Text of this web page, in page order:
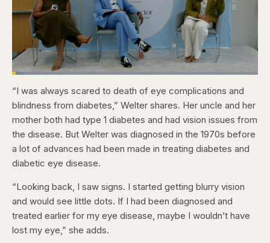
Pause
Skip
backward
5
seconds
Skip
forward
5
seconds
Unmute
Loaded:
Captions
“I was always scared to death of eye complications and
blindness from diabetes,” Welter shares. Her uncle and her
mother both had type 1 diabetes and had vision issues from
the disease. But Welter was diagnosed in the 1970s before
a lot of advances had been made in treating diabetes and
diabetic eye disease.
“Looking back, I saw signs. I started getting blurry vision
and would see little dots. If I had been diagnosed and
treated earlier for my eye disease, maybe I wouldn’t have
lost my eye,” she adds.